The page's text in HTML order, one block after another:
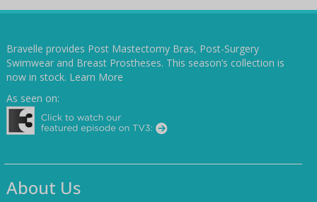
Bravelle provides Post Mastectomy Bras, Post-Surgery
Swimwear and Breast Prostheses. This season’s collection is
now in stock. Learn More
As seen on:
About Us